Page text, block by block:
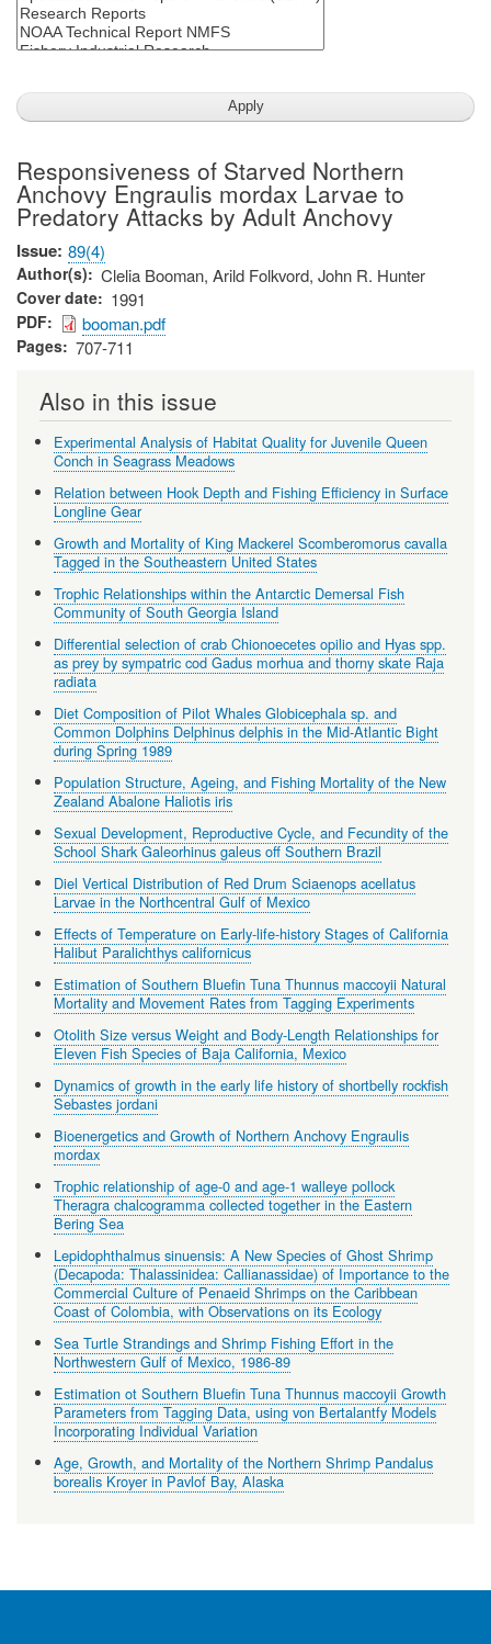
Responsiveness of Starved Northern
Anchovy Engraulis mordax Larvae to
Predatory Attacks by Adult Anchovy
Issue 89(4)
Author(s) Clelia Booman, Arild Folkvord, John R. Hunter
Cover date 1991
PDF booman.pdf
Pages 707-711
Also in this issue
Experimental Analysis of Habitat Quality for Juvenile Queen
Conch in Seagrass Meadows
Relation between Hook Depth and Fishing Efficiency in Surface
Longline Gear
Growth and Mortality of King Mackerel Scomberomorus cavalla
Tagged in the Southeastern United States
Trophic Relationships within the Antarctic Demersal Fish
Community of South Georgia Island
Differential selection of crab Chionoecetes opilio and Hyas spp.
as prey by sympatric cod Gadus morhua and thorny skate Raja
radiata
Diet Composition of Pilot Whales Globicephala sp. and
Common Dolphins Delphinus delphis in the Mid-Atlantic Bight
during Spring 1989
Population Structure, Ageing, and Fishing Mortality of the New
Zealand Abalone Haliotis iris
Sexual Development, Reproductive Cycle, and Fecundity of the
School Shark Galeorhinus galeus off Southern Brazil
Diel Vertical Distribution of Red Drum Sciaenops acellatus
Larvae in the Northcentral Gulf of Mexico
Effects of Temperature on Early-life-history Stages of California
Halibut Paralichthys californicus
Estimation of Southern Bluefin Tuna Thunnus maccoyii Natural
Mortality and Movement Rates from Tagging Experiments
Otolith Size versus Weight and Body-Length Relationships for
Eleven Fish Species of Baja California, Mexico
Dynamics of growth in the early life history of shortbelly rockfish
Sebastes jordani
Bioenergetics and Growth of Northern Anchovy Engraulis
mordax
Trophic relationship of age-0 and age-1 walleye pollock
Theragra chalcogramma collected together in the Eastern
Bering Sea
Lepidophthalmus sinuensis: A New Species of Ghost Shrimp
(Decapoda: Thalassinidea: Callianassidae) of Importance to the
Commercial Culture of Penaeid Shrimps on the Caribbean
Coast of Colombia, with Observations on its Ecology
Sea Turtle Strandings and Shrimp Fishing Effort in the
Northwestern Gulf of Mexico, 1986-89
Estimation ot Southern Bluefin Tuna Thunnus maccoyii Growth
Parameters from Tagging Data, using von Bertalantfy Models
Incorporating Individual Variation
Age, Growth, and Mortality of the Northern Shrimp Pandalus
borealis Kroyer in Pavlof Bay, Alaska